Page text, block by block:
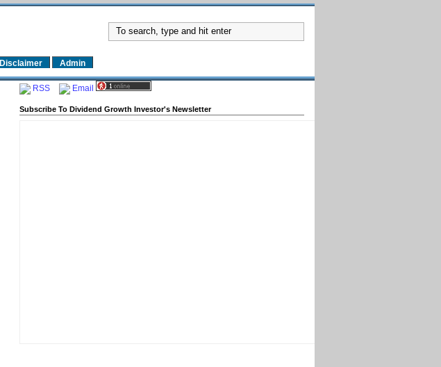
Disclaimer Admin
RSS Email
Subscribe To Dividend Growth Investor's Newsletter